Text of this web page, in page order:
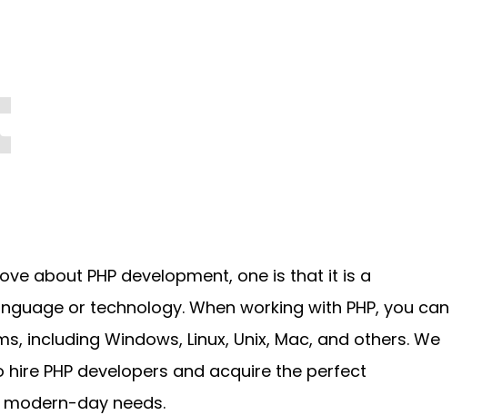
about PHP development, one is that it is a
or technology. When working with PHP, you can
including Windows, Linux, Unix, Mac, and others. We
PHP developers and acquire the perfect
day needs.